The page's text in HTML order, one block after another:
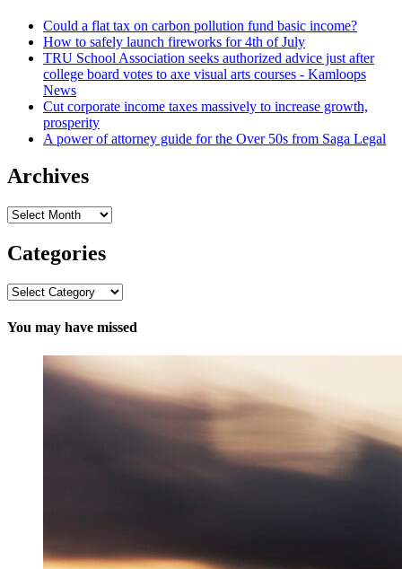
Could a flat tax on carbon pollution fund basic income?
How to safely launch fireworks for 4th of July
TRU School Association seeks authorized advice just after
college board votes to axe visual arts courses - Kamloops
News
Cut corporate income taxes massively to increase growth,
prosperity
A power of attorney guide for the Over 50s from Saga Legal
Archives
Archives
Categories
Categories
You may have missed